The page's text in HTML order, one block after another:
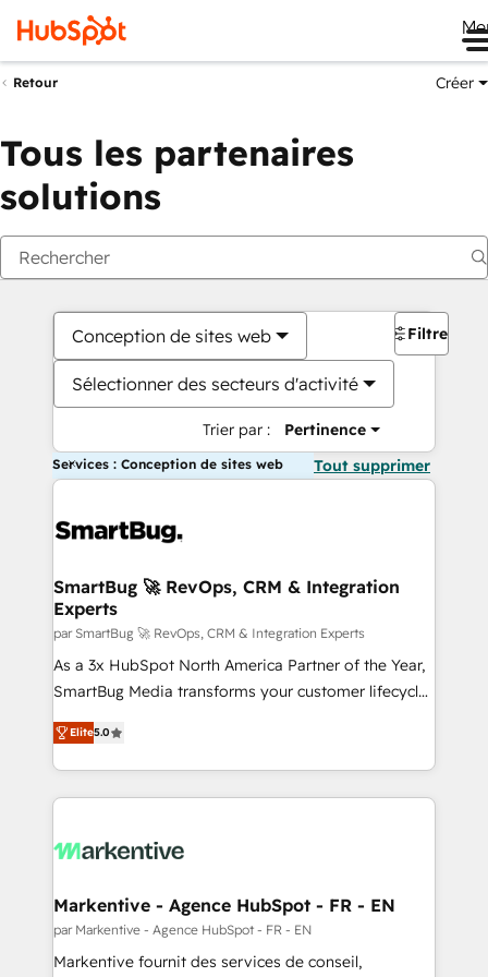
Retour Créer
Tous les partenaires
solutions
Conception de sites web
Sélectionner des secteurs d'activité
Trier par : Pertinence
Filtres
Services : Conception de sites web Tout supprimer
SmartBug 🚀 RevOps, CRM & Integration
Experts
par SmartBug 🚀 RevOps, CRM & Integration Experts
As a 3x HubSpot North America Partner of the Year,
SmartBug Media transforms your customer lifecycle
into a revenue engine. Our unified ecosystem
includes specialized divisions Globalia (AI &
Software) and Point Success Media (Paid Media),
making this the official home for all three brands. 🔄
and system integrations powered by Globalia’s
trainers to drive platform adoption. 📈 Revenue
Generation - Full-funnel marketing and high-
performance advertising via Point Success Media. -
Elite5.0
Markentive - Agence HubSpot - FR - EN
par Markentive - Agence HubSpot - FR - EN
Markentive fournit des services de conseil,